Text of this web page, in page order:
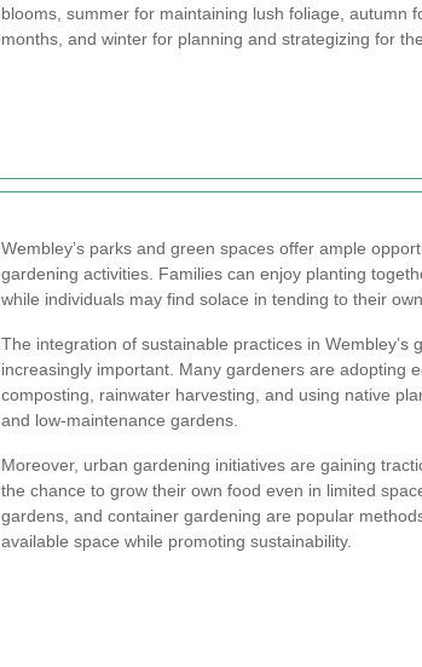
blooms, summer for maintaining lush foliage, autumn
months, and winter for planning and strategizing for
Wembley’s parks and green spaces offer ample
gardening activities. Families can enjoy planting
while individuals may find solace in tending to their
The integration of sustainable practices in Wembley’s
increasingly important. Many gardeners are adopting
composting, rainwater harvesting, and using native
and low-maintenance gardens.
Moreover, urban gardening initiatives are gaining
the chance to grow their own food even in limited
gardens, and container gardening are popular
available space while promoting sustainability.